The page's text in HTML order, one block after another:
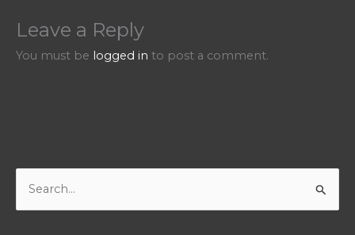
Leave a Reply
You must be logged in to post a comment.